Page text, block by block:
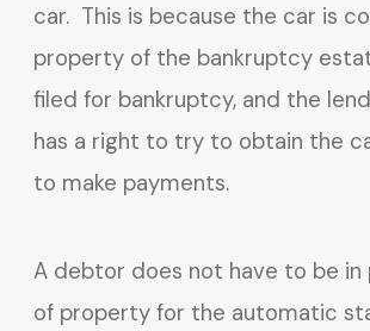
car. This is because the car is
property of the bankruptcy
filed for bankruptcy, and the
has a right to try to obtain the
to make payments.
A debtor does not have to be in
of property for the automatic